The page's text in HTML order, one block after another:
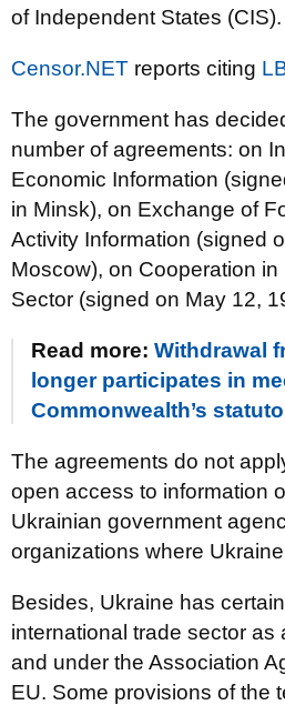
of Independent States (CIS).
Censor.NET reports citing
The government has
number of agreements: on
Economic Information
in Minsk), on Exchange of
Activity Information (signed
Moscow), on Cooperation
Sector (signed on May 12,
Read more: Withdrawal
longer participates in
Commonwealth’s
The agreements do not
open access to information
Ukrainian government
organizations where
Besides, Ukraine has
international trade sector as
and under the Association
EU. Some provisions of the